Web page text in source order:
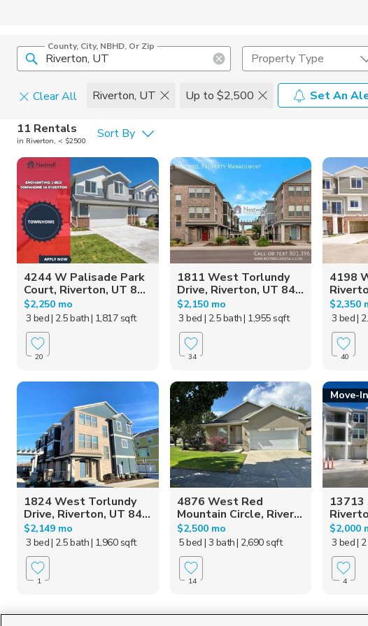
County, City, NBHD, Or Zip
Property Type
Clear All Riverton, UT Up to $2,500
Set An
Pets
Cats
Dogs
Home Amenities
Community Amenities
11 Rentals
in Riverton, < $2500 Sort By
4244 W Palisade Park
Court, Riverton, UT 8...
$2,250 mo
3 bed| 2.5 bath| 1,817 sqft
20
1811 West Torlundy
Drive, Riverton, UT 84...
$2,150 mo
3 bed | 2.5 bath| 1,955 sqft
34
4198
$2,350
3 bed|
40
1824 West Torlundy
Drive, Riverton, UT 84...
$2,149 mo
3 bed| 2.5 bath| 1,960 sqft
1
4876 West Red
Mountain Circle, River...
$2,500 mo
5 bed | 3 bath| 2,690 sqft
14
Move-
13713
$2,000
3 bed|
4